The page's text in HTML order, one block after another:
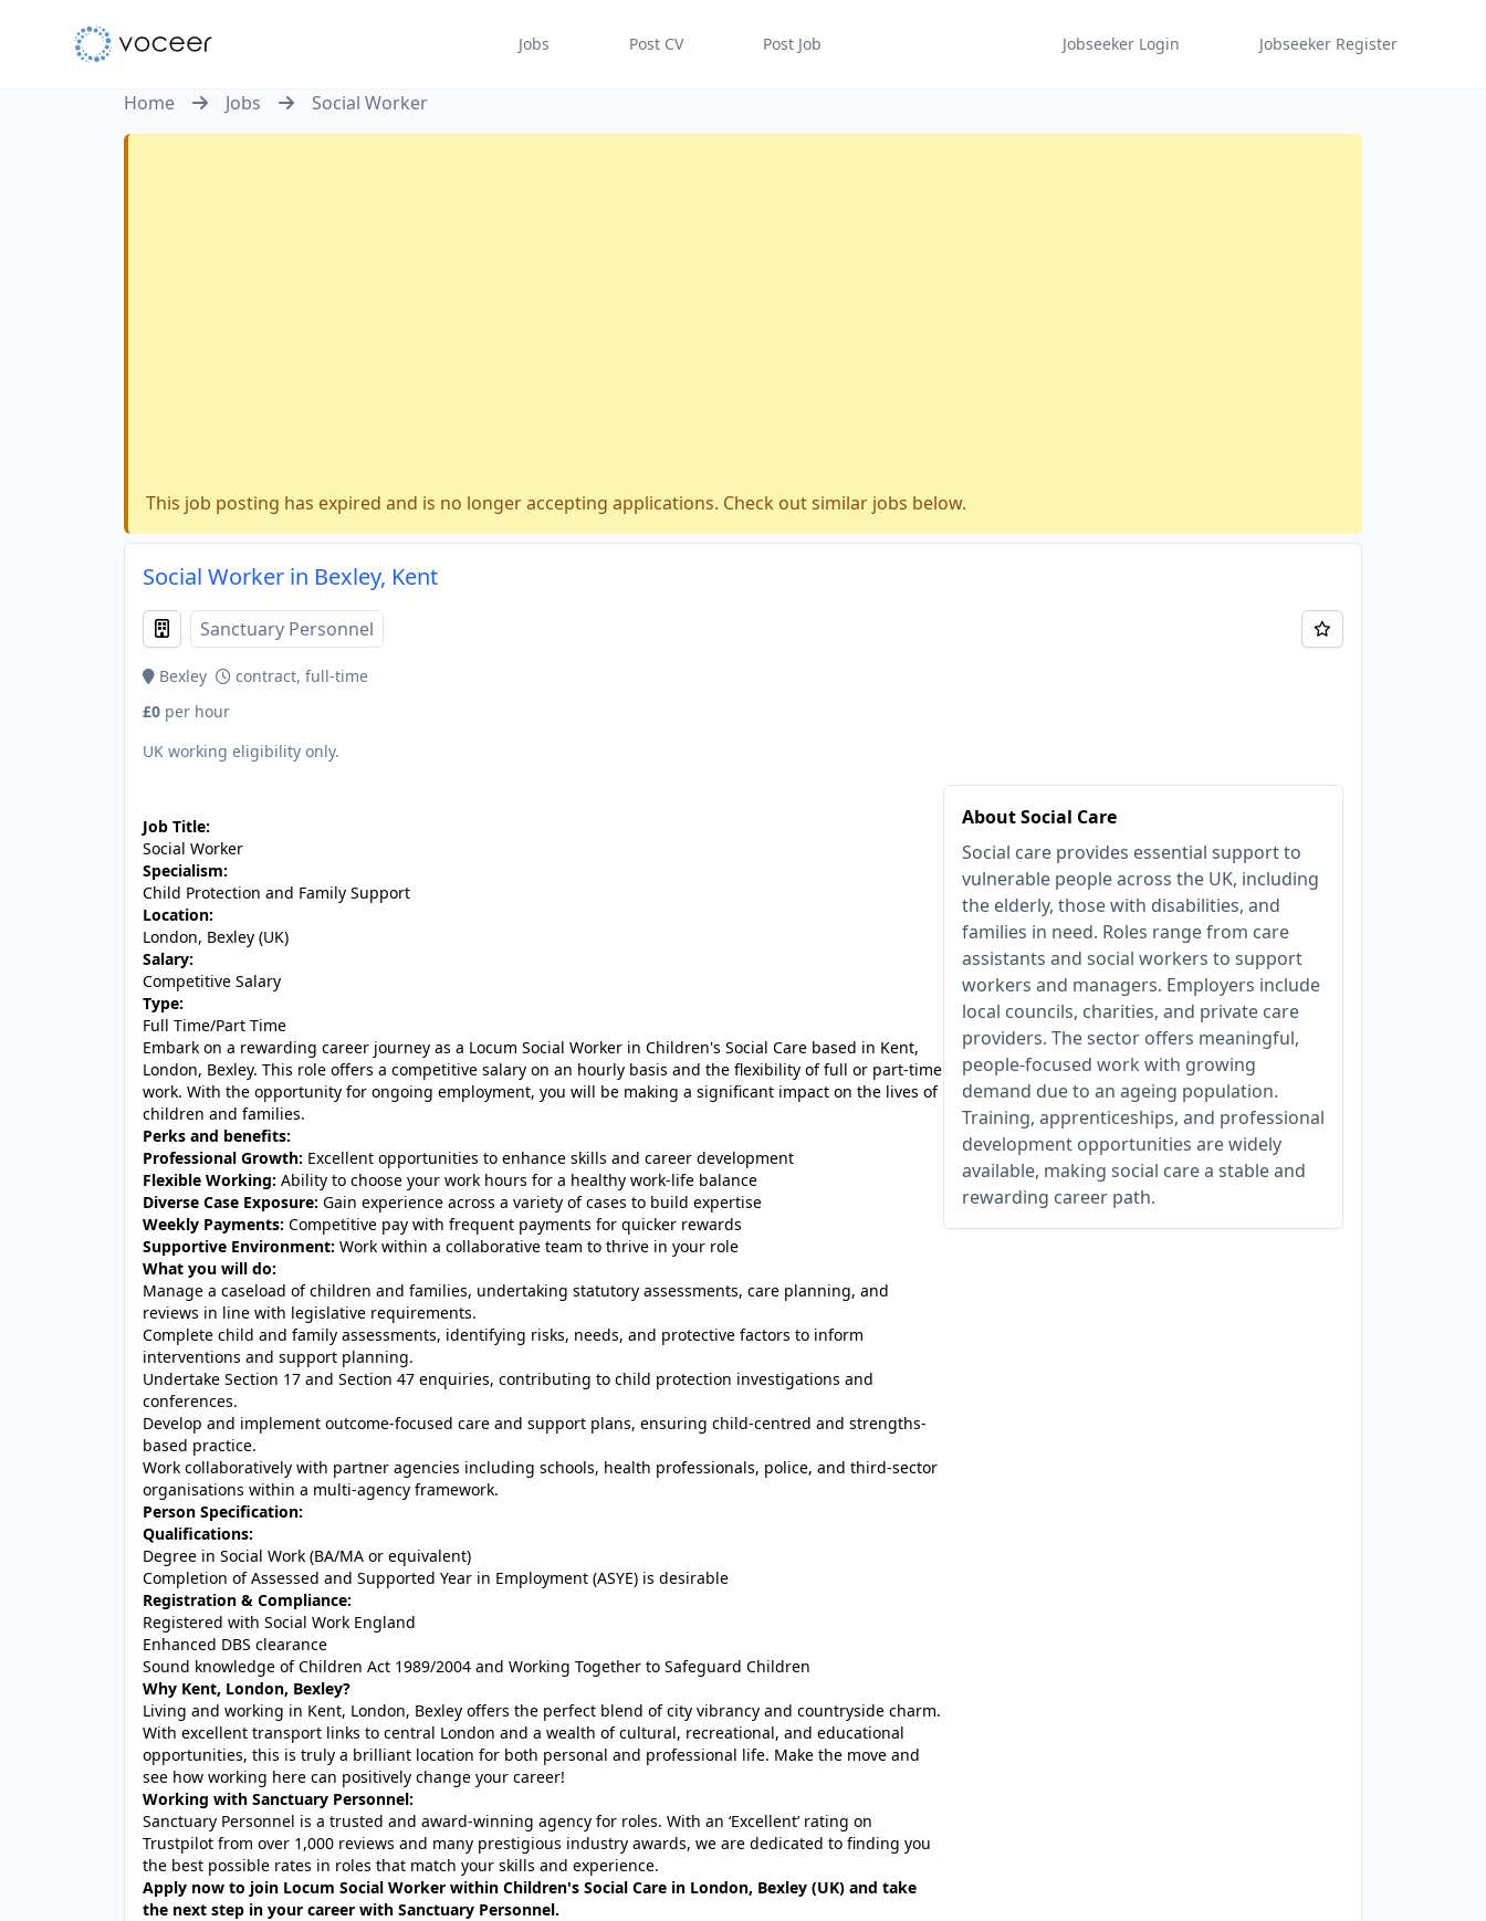
Jobs Post CV Post Job Jobseeker Login Jobseeker Register
Home Jobs Social Worker
This job posting has expired and is no longer accepting applications. Check out similar jobs below.
Social Worker in Bexley, Kent
Sanctuary Personnel
Bexley
contract, full-time
£0 per hour
UK working eligibility only.
About Social Care
Social care provides essential support to
vulnerable people across the UK, including
the elderly, those with disabilities, and
families in need. Roles range from care
assistants and social workers to support
workers and managers. Employers include
local councils, charities, and private care
providers. The sector offers meaningful,
people-focused work with growing
demand due to an ageing population.
Training, apprenticeships, and professional
development opportunities are widely
available, making social care a stable and
rewarding career path.
Job Title:
Social Worker
Specialism:
Child Protection and Family Support
Location:
London, Bexley (UK)
Salary:
Competitive Salary
Type:
Full Time/Part Time
Embark on a rewarding career journey as a Locum Social Worker in Children's Social Care based in Kent,
London, Bexley. This role offers a competitive salary on an hourly basis and the flexibility of full or part-time
work. With the opportunity for ongoing employment, you will be making a significant impact on the lives of
children and families.
Perks and benefits:
Professional Growth: Excellent opportunities to enhance skills and career development
Flexible Working: Ability to choose your work hours for a healthy work-life balance
Diverse Case Exposure: Gain experience across a variety of cases to build expertise
Weekly Payments: Competitive pay with frequent payments for quicker rewards
Supportive Environment: Work within a collaborative team to thrive in your role
What you will do:
Manage a caseload of children and families, undertaking statutory assessments, care planning, and
reviews in line with legislative requirements.
Complete child and family assessments, identifying risks, needs, and protective factors to inform
interventions and support planning.
Undertake Section 17 and Section 47 enquiries, contributing to child protection investigations and
conferences.
Develop and implement outcome-focused care and support plans, ensuring child-centred and strengths-
based practice.
Work collaboratively with partner agencies including schools, health professionals, police, and third-sector
organisations within a multi-agency framework.
Person Specification:
Qualifications:
Degree in Social Work (BA/MA or equivalent)
Completion of Assessed and Supported Year in Employment (ASYE) is desirable
Registration & Compliance:
Registered with Social Work England
Enhanced DBS clearance
Sound knowledge of Children Act 1989/2004 and Working Together to Safeguard Children
Why Kent, London, Bexley?
Living and working in Kent, London, Bexley offers the perfect blend of city vibrancy and countryside charm.
With excellent transport links to central London and a wealth of cultural, recreational, and educational
opportunities, this is truly a brilliant location for both personal and professional life. Make the move and
see how working here can positively change your career!
Working with Sanctuary Personnel:
Sanctuary Personnel is a trusted and award-winning agency for roles. With an ‘Excellent’ rating on
Trustpilot from over 1,000 reviews and many prestigious industry awards, we are dedicated to finding you
the best possible rates in roles that match your skills and experience.
Apply now to join Locum Social Worker within Children's Social Care in London, Bexley (UK) and take
the next step in your career with Sanctuary Personnel.